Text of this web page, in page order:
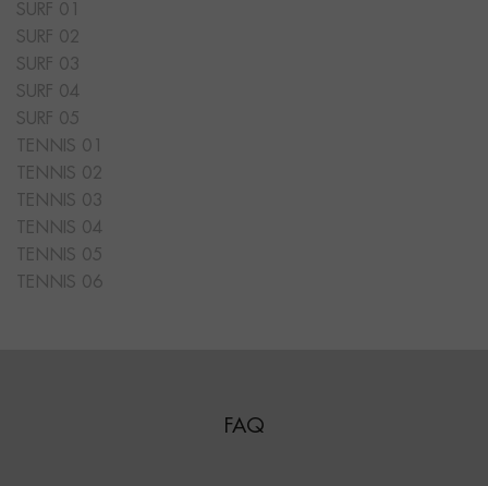
SURF 01
SURF 02
SURF 03
SURF 04
SURF 05
TENNIS 01
TENNIS 02
TENNIS 03
TENNIS 04
TENNIS 05
TENNIS 06
FAQ